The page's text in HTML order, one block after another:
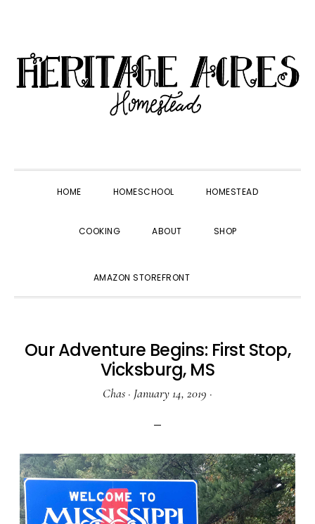
primary
navigation
main
content
primary
sidebar
footer
HOME HOMESCHOOL HOMESTEAD
COOKING ABOUT SHOP
AMAZON STOREFRONT
Our Adventure Begins: First Stop,
Vicksburg, MS
Chas · January 14, 2019 ·